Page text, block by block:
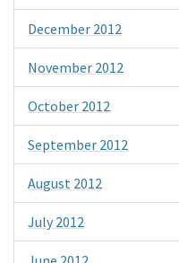
December 2012
November 2012
October 2012
September 2012
August 2012
July 2012